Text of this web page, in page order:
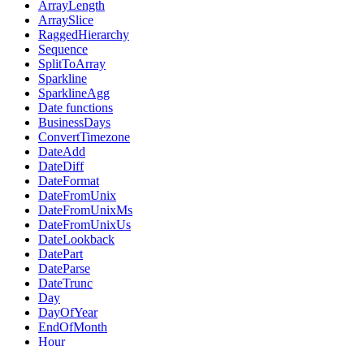
ArrayLength
ArraySlice
RaggedHierarchy
Sequence
SplitToArray
Sparkline
SparklineAgg
Date functions
BusinessDays
ConvertTimezone
DateAdd
DateDiff
DateFormat
DateFromUnix
DateFromUnixMs
DateFromUnixUs
DateLookback
DatePart
DateParse
DateTrunc
Day
DayOfYear
EndOfMonth
Hour